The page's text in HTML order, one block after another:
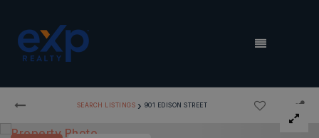
MENU
SEARCH LISTINGS › 901 EDISON STREET